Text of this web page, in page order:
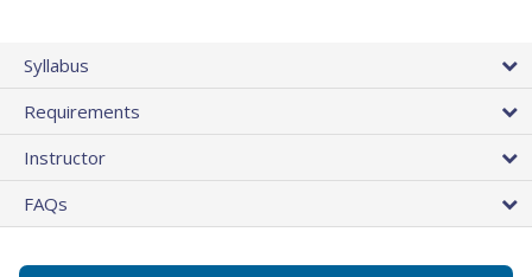
Syllabus
Requirements
Instructor
FAQs